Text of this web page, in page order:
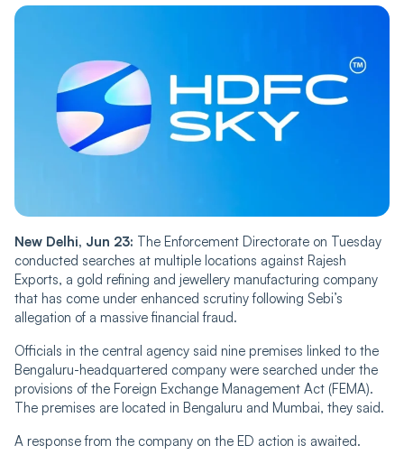
New Delhi, Jun 23: The Enforcement Directorate on Tuesday
conducted searches at multiple locations against Rajesh
Exports, a gold refining and jewellery manufacturing company
that has come under enhanced scrutiny following Sebi’s
allegation of a massive financial fraud.
Officials in the central agency said nine premises linked to the
Bengaluru-headquartered company were searched under the
provisions of the Foreign Exchange Management Act (FEMA).
The premises are located in Bengaluru and Mumbai, they said.
A response from the company on the ED action is awaited.